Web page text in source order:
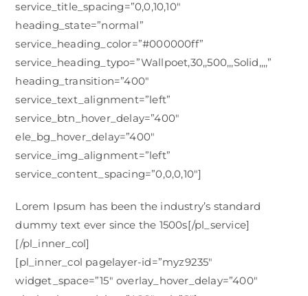
service_title_spacing=”0,0,10,10″
heading_state=”normal”
service_heading_color=”#000000ff”
service_heading_typo=”Wallpoet,30,,500,,,Solid,,,,”
heading_transition=”400″
service_text_alignment=”left”
service_btn_hover_delay=”400″
ele_bg_hover_delay=”400″
service_img_alignment=”left”
service_content_spacing=”0,0,0,10″]
Lorem Ipsum has been the industry’s standard
dummy text ever since the 1500s[/pl_service]
[/pl_inner_col]
[pl_inner_col pagelayer-id=”myz9235″
widget_space=”15″ overlay_hover_delay=”400″